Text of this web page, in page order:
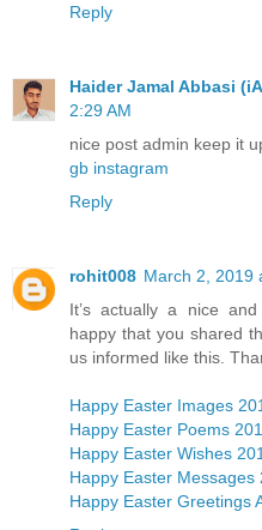
Reply
Haider Jamal Abbasi
2:29 AM
nice post admin keep it
gb instagram
Reply
rohit008 March 2, 2019
It’s actually a nice
happy that you shared
us informed like this.
Happy Easter Images
Happy Easter Poems
Happy Easter Wishes
Happy Easter Messages
Happy Easter Greetings